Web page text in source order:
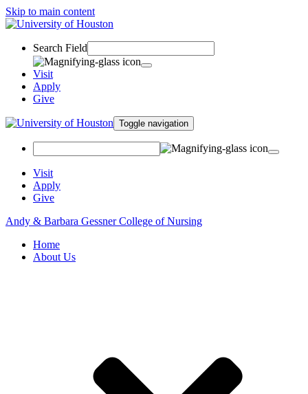
Skip to main content
Search Field
Visit
Apply
Give
Toggle navigation
Visit
Apply
Give
Andy & Barbara Gessner College of Nursing
Home
About Us